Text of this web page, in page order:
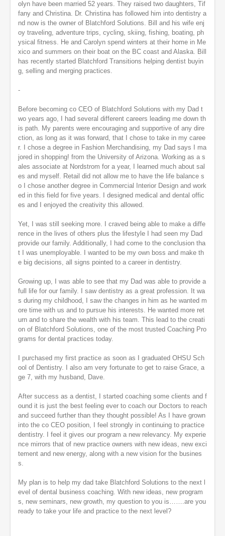
olyn have been married 52 years. They raised two daughters, Tif
fany and Christina. Dr. Christina has followed him into dentistry a
nd now is the owner of Blatchford Solutions. Bill and his wife enj
oy traveling, adventure trips, cycling, skiing, fishing, boating, ph
ysical fitness. He and Carolyn spend winters at their home in Me
xico and summers on their boat on the BC coast and Alaska. Bill
has recently started Blatchford Transitions helping dentist buyin
g, selling and merging practices.
-
Before becoming co CEO of Blatchford Solutions with my Dad t
wo years ago, I had several different careers leading me down th
is path. My parents were encouraging and supportive of any dire
ction, as long as it was forward, that I chose to take in my caree
r. I chose a degree in Fashion Merchandising, my Dad says I ma
jored in shopping! from the University of Arizona. Working as a s
ales associate at Nordstrom for a year, I learned much about sal
es and myself. Retail did not allow me to have the life balance s
o I chose another degree in Commercial Interior Design and work
ed in this field for five years. I designed medical and dental offic
es and I enjoyed the creativity this allowed.
Yet, I was still seeking more. I craved being able to make a diffe
rence in the lives of others plus the lifestyle I had seen my Dad
provide our family. Additionally, I had come to the conclusion tha
t I was unemployable. I wanted to be my own boss and make th
e big decisions, all signs pointed to a career in dentistry.
Growing up, I was able to see that my Dad was able to provide a
full life for our family. I saw dentistry as a great profession. It wa
s during my childhood, I saw the changes in him as he wanted m
ore time with us and to pursue his interests. He wanted more ret
urn and to share the wealth with his team. This lead to the creati
on of Blatchford Solutions, one of the most trusted Coaching Pro
grams for dental practices today.
I purchased my first practice as soon as I graduated OHSU Sch
ool of Dentistry. I also am very fortunate to get to raise Grace, a
ge 7, with my husband, Dave.
After success as a dentist, I started coaching some clients and f
ound it is just the best feeling ever to coach our Doctors to reach
and succeed further than they thought possible! As I have grown
into the co CEO position, I feel strongly in continuing to practice
dentistry. I feel it gives our program a new relevancy. My experie
nce mirrors that of new practice owners with new ideas, new exci
tement and new energy, along with a new vision for the busines
s.
My plan is to help my dad take Blatchford Solutions to the next l
evel of dental business coaching. With new ideas, new program
s, new seminars, new growth, my question to you is…….are you
ready to take your life and practice to the next level?